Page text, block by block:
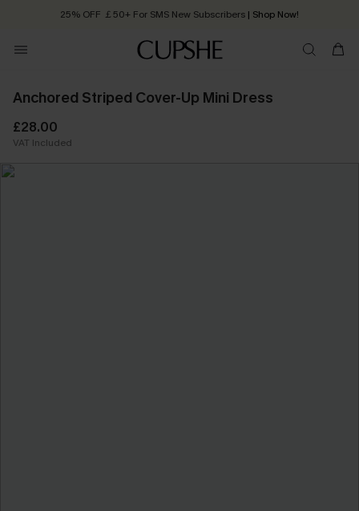
25% OFF ￡50+ For SMS New Subscribers | Shop Now!
Order today, receive in 2 - 3 working days
Anchored Striped Cover-Up Mini Dress
£28.00
VAT Included